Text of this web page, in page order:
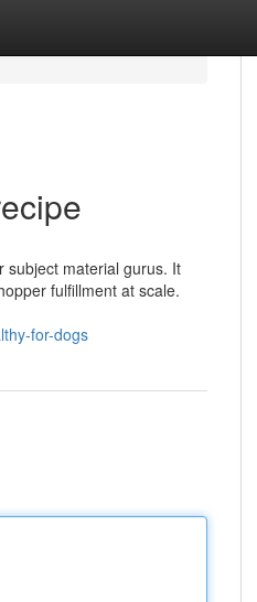
subject material gurus. It
fulfillment at scale.
for-dogs